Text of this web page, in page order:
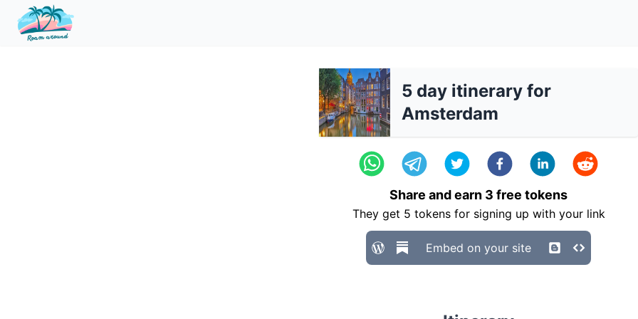
5 day itinerary for
Amsterdam
Share and earn 3 free tokens
They get 5 tokens for signing up with your link
Embed on your site